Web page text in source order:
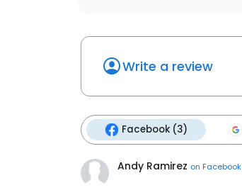
Write a review
Facebook (3)
Andy Ramirez on Facebook